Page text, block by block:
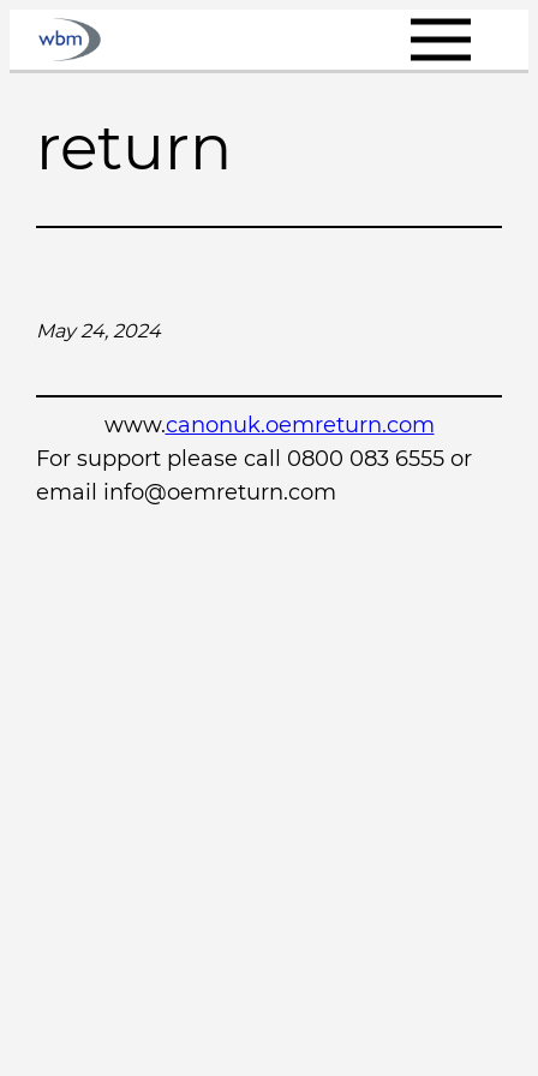
Skip
return
May 24, 2024
www.canonuk.oemreturn.com
For support please call 0800 083 6555 or
email info@oemreturn.com